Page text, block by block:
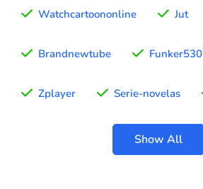
Watchcartoononline Jut
Brandnewtube Funker530
Zplayer Serie-novelas
Show All